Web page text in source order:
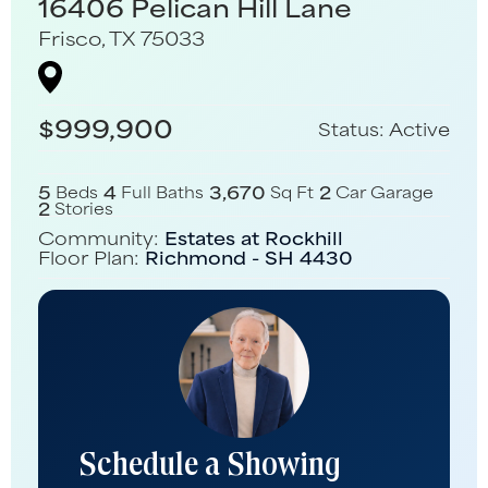
Frisco,TX75033
$999,900 Status: Active
5 Beds 4 Full Baths 3,670 Sq Ft 2 Car Garage
2 Stories
Community: Estates at Rockhill
Floor Plan: Richmond - SH 4430
Schedule a Showing